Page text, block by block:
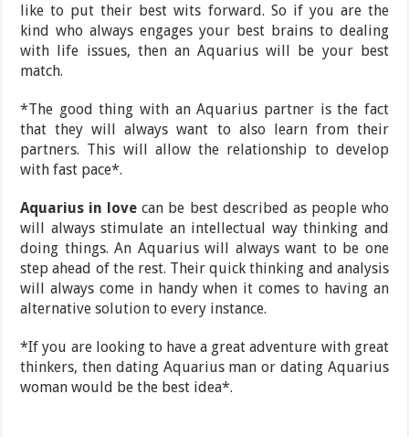
like to put their best wits forward. So if you are the
kind who always engages your best brains to dealing
with life issues, then an Aquarius will be your best
match.
*The good thing with an Aquarius partner is the fact
that they will always want to also learn from their
partners. This will allow the relationship to develop
with fast pace*.
Aquarius in love can be best described as people who
will always stimulate an intellectual way thinking and
doing things. An Aquarius will always want to be one
step ahead of the rest. Their quick thinking and analysis
will always come in handy when it comes to having an
alternative solution to every instance.
*If you are looking to have a great adventure with great
thinkers, then dating Aquarius man or dating Aquarius
woman would be the best idea*.